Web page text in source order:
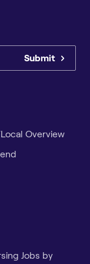
Submit
Overview
Jobs by